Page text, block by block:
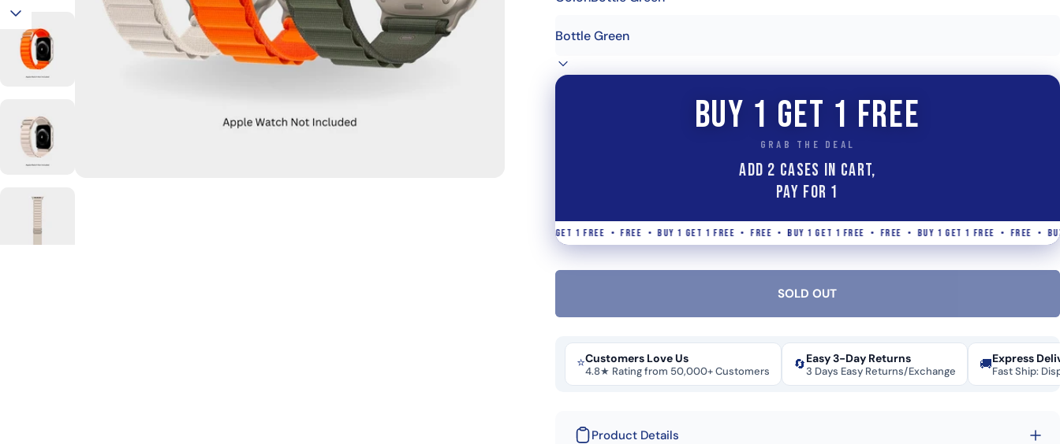
BUY 1 GET 1 FREE
GRAB THE DEAL
ADD 2 Cases IN CART,
PAY FOR 1
1 FREE • FREE • BUY 1 GET 1 FREE • FREE • BUY 1 GET 1 FREE • FREE • BUY 1 GET 1 FREE • FREE • BUY 1 GET 1 FREE • FREE • BUY 1 GET 1 FREE • FREE • BUY 1 GET 1 FREE • FREE • BUY 1 GET 1 FREE • FREE •
SOLD OUT
⭐Customers Love Us
4.8★ Rating from 50,000+ Customers 🔄Easy 3-Day Returns
3 Days Easy Returns/Exchange 🚚Express
Fast Ship:
Product Details